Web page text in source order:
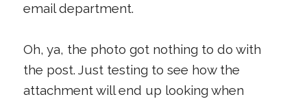
email department.
Oh, ya, the photo got nothing to do with
the post. Just testing to see how the
attachment will end up looking when